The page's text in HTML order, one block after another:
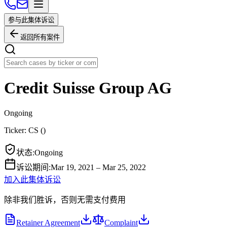
参与此集体诉讼
返回所有案件
Credit Suisse Group AG
Ongoing
Ticker: CS ()
状态:Ongoing
诉讼期间 :Mar 19, 2021 – Mar 25, 2022
加入此集体诉讼
除非我们胜诉，否则无需支付费用
Retainer Agreement Complaint